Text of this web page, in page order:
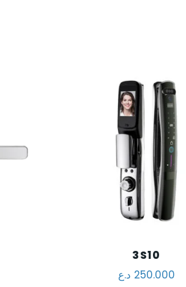
3S10
250.000 د.ع